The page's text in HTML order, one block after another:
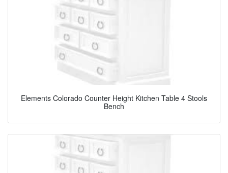
Elements Colorado Counter Height Kitchen Table 4 Stools
Bench